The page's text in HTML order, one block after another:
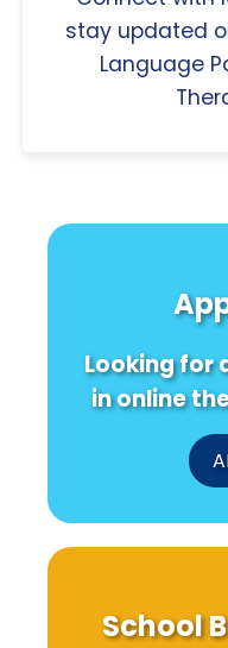
stay updated
Language
Looking for
in online
School